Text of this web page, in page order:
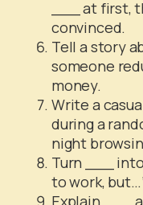
___ at first,
convinced.
Tell a story
someone
money.
Write a
during a
night
Turn ___
to work,
Explain ___